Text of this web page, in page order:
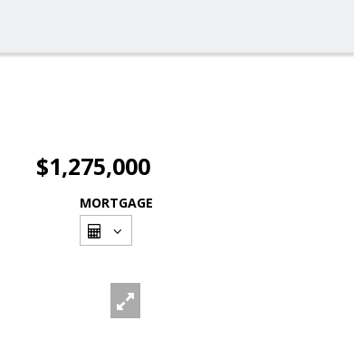
$1,275,000
MORTGAGE